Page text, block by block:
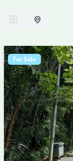
For Sale